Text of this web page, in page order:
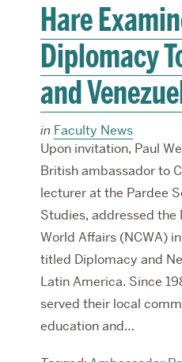
Hare
Diplomacy
and
in Faculty News
Upon invitation, Paul
British ambassador to
lecturer at the Pardee
Studies, addressed the
World Affairs (NCWA)
titled Diplomacy and
Latin America. Since
served their local
education and…